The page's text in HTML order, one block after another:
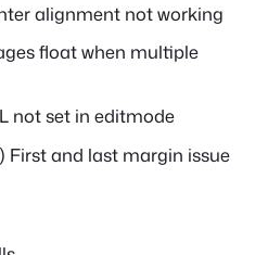
alignment not working
float when multiple
not set in editmode
First and last margin issue